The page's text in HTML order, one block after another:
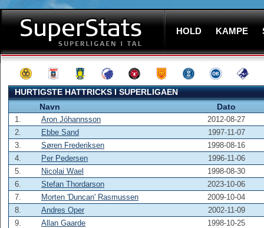
HOLD KAMPE
HURTIGSTE HATTRICKS I SUPERLIGAEN
Navn
Dato
1. Aron Jóhannsson
2012-08-27
2.
Ebbe Sand
1997-11-07
3.
Søren Frederiksen
1998-08-16
4.
Per Pedersen
1996-11-06
5.
Nicolai Wael
1998-08-30
6.
Stefan Thordarson
2023-10-06
7.
Morten 'Duncan' Rasmussen
2009-10-04
8.
Andres Oper
2002-11-09
9.
Allan Gaarde
1998-10-25